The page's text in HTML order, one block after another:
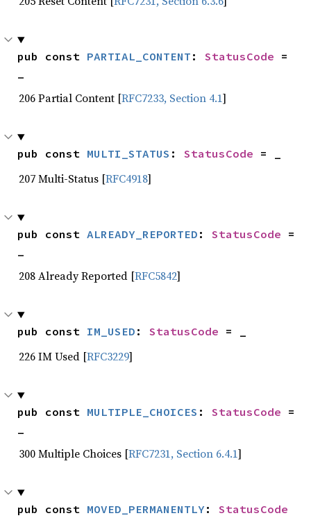
pub const PARTIAL_CONTENT : StatusCode =
206 Partial Content [RFC7233, Section 4.1]
pub const MULTI_STATUS : StatusCode = _
207 Multi-Status [RFC4918]
pub const ALREADY_REPORTED : StatusCode =
208 Already Reported [RFC5842]
pub const IM_USED : StatusCode = _
226 IM Used [RFC3229]
pub const MULTIPLE_CHOICES : StatusCode =
300 Multiple Choices [RFC7231, Section 6.4.1]
pub const MOVED_PERMANENTLY : StatusCode